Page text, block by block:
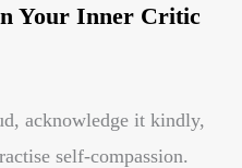
Your Inner Critic
acknowledge it kindly,
self-compassion.